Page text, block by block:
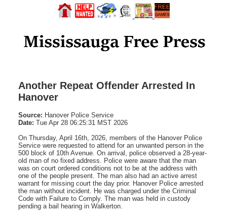
Another Repeat Offender Arrested In
Hanover
Source: Hanover Police Service
Date: Tue Apr 28 06:25:31 MST 2026
On Thursday, April 16th, 2026, members of the Hanover Police
Service were requested to attend for an unwanted person in the
500 block of 10th Avenue. On arrival, police observed a 28-year-
old man of no fixed address. Police were aware that the man
was on court ordered conditions not to be at the address with
one of the people present. The man also had an active arrest
warrant for missing court the day prior. Hanover Police arrested
the man without incident. He was charged under the Criminal
Code with Failure to Comply. The man was held in custody
pending a bail hearing in Walkerton.